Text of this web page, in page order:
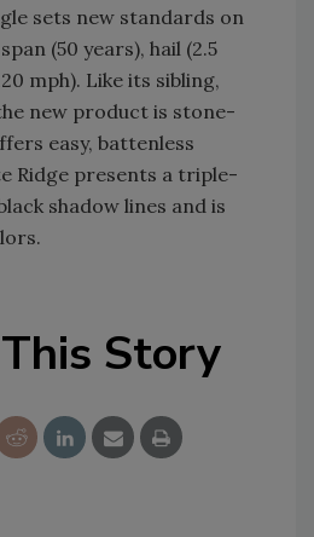
sets new standards on
(50 years), hail (2.5
mph). Like its sibling,
new product is stone-
easy, battenless
Ridge presents a triple-
shadow lines and is
Story